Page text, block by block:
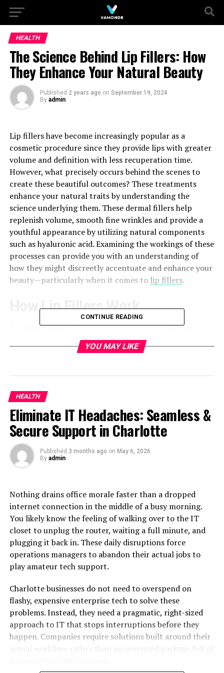
HEALTH
The Science Behind Lip Fillers: How
They Enhance Your Natural Beauty
Published 2 years ago on September 19, 2024
By admin
Lip fillers have become increasingly popular as a
cosmetic procedure since they provide lips with greater
volume and definition with less recuperation time.
However, what precisely occurs behind the scenes to
create these beautiful outcomes? These treatments
enhance your natural traits by understanding the
science underlying them. These dermal fillers help
replenish volume, smooth fine wrinkles and provide a
youthful appearance by utilizing natural components
such as hyaluronic acid. Examining the workings of these
processes can provide you with an understanding of
how they might discreetly accentuate and enhance your
beauty—particularly when it comes to lip fillers.
How Lip Fillers Work
A typical component of lip fillers is hyaluronic acid,
which the body naturally produces and is vital for
maintaining the volume and hydration of the skin. When
molecules giving them a youthful appearance. The filler
needles throughout the surgery giving the form and
volume exact control.
The majority of patients report just minor discomfort
during the safe and effective hyaluronic acid filler
operation. The therapy takes less than an hour to
complete and the results immediately appear.
occurring substance the body absorbs it gradually over
time, meaning the results are transient and
customizable to suit personal preferences.
Benefits of Lip Fillers
One of lip fillers’ main advantages is its ability to
significant alterations. This procedure can rectify
asymmetry, reduce fine wrinkles surrounding the lips
and give the lips a more prominent appearance. The
fact that the effects are transient offers people the
flexibility to change how they look over time.
specific demands and preferences. The therapy can be
CONTINUE READING
YOU MAY LIKE
HEALTH
Eliminate IT Headaches: Seamless &
Secure Support in Charlotte
Published 3 months ago on May 6, 2026
By admin
Nothing drains office morale faster than a dropped
internet connection in the middle of a busy morning.
You likely know the feeling of walking over to the IT
closet to unplug the router, waiting a full minute, and
plugging it back in. These daily disruptions force
operations managers to abandon their actual jobs to
play amateur tech support.
Charlotte businesses do not need to overspend on
flashy, expensive enterprise tech to solve these
problems. Instead, they need a pragmatic, right-sized
approach to IT that stops interruptions before they
happen. Companies require solutions built around their
actual workflow rather than an oversized package full of